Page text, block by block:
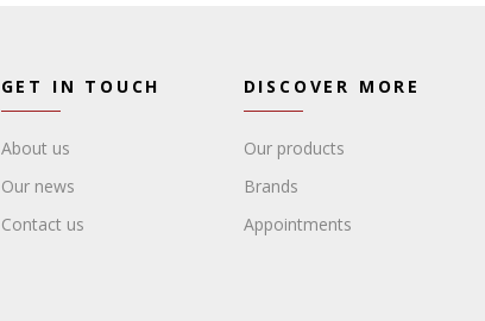
GET IN TOUCH
About us
Our news
Contact us
DISCOVER MORE
Our products
Brands
Appointments